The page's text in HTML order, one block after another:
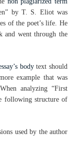
by T. S. Eliot was
of the poet’s life. He
and went through the
bodytext should
example that was
analyzing “First
following structure of
used by the author